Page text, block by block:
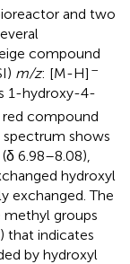
and two
compound
m/z: [M-H] –
1-hydroxy-4-
compound
spectrum shows
6.98–8.08),
hydroxyl
exchanged. The
methyl groups
that indicates
by hydroxyl